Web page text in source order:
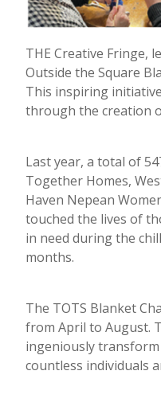
THE Creative Fringe,
Outside the Square
This inspiring
through the creation
Last year, a total of
Together Homes,
Haven Nepean
touched the lives of
in need during the
months.
The TOTS Blanket
from April to August.
ingeniously transform
countless individuals